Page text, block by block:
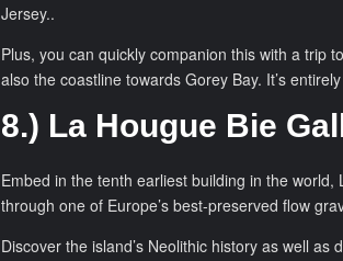
Jersey..
Plus, you can quickly companion this with a trip
also the coastline towards Gorey Bay. It’s
8.) La Hougue Bie
Embed in the tenth earliest building in the
through one of Europe’s best-preserved flow
Discover the island’s Neolithic history as well as